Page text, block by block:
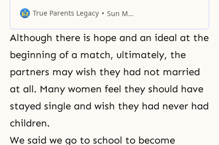
can be on the brink of destruction
protest about bitter medicine, and
a nation may complain about the
efforts of a group like the
Unification Church. But
True Parents Legacy Sun Myung Moon
Although there is hope and an ideal at the
beginning of a match, ultimately, the
partners may wish they had not married
at all. Many women feel they should have
stayed single and wish they had never had
children.
We said we go to school to become